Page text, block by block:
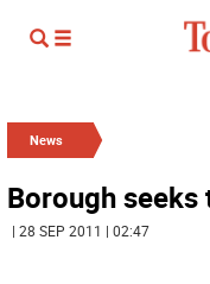
News
Borough
| 28 SEP 2011 | 02:47